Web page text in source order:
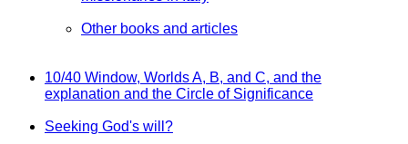
Other books and articles
10/40 Window, Worlds A, B, and C, and the
explanation and the Circle of Significance
Seeking God's will?